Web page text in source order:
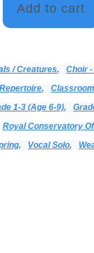
Add to cart
/ Creatures, Choir
,
1-3 (age 6-9),
Royal Conservatory
, Vocal Solo,